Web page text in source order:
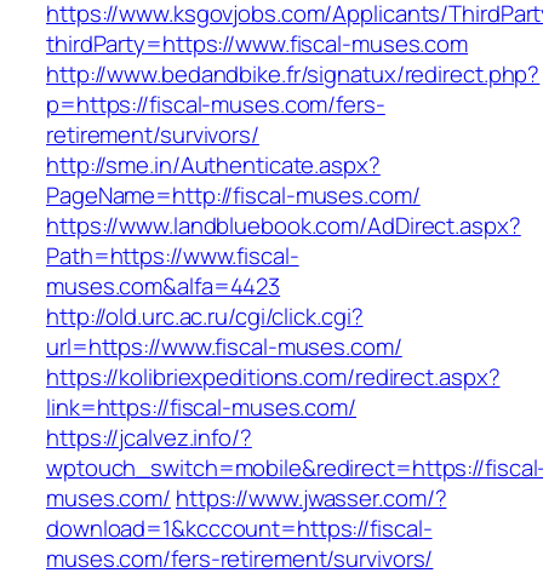
https://www.ksgovjobs.com/Applicants/
thirdParty=https://www.fiscal-muses.com
http://www.bedandbike.fr/signatux/redirect.php?
p=https://fiscal-muses.com/fers-
retirement/survivors/
http://sme.in/Authenticate.aspx?
PageName=http://fiscal-muses.com/
https://www.landbluebook.com/AdDirect.aspx?
Path=https://www.fiscal-
muses.com&alfa=4423
http://old.urc.ac.ru/cgi/click.cgi?
url=https://www.fiscal-muses.com/
https://kolibriexpeditions.com/redirect.aspx?
link=https://fiscal-muses.com/
https://jcalvez.info/?
wptouch_switch=mobile&redirect=https://
muses.com/ https://www.jwasser.com/?
download=1&kcccount=https://fiscal-
muses.com/fers-retirement/survivors/